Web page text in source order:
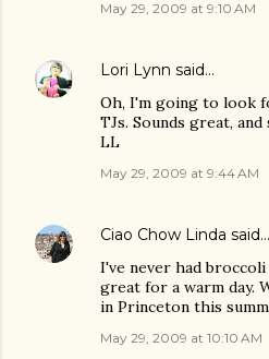
May 29, 2009 at 9:10 AM
Lori Lynn said…
Oh, I'm going to look
TJs. Sounds great, and
LL
May 29, 2009 at 9:44 AM
Ciao Chow Linda said…
I've never had
great for a warm day.
in Princeton this
May 29, 2009 at 10:10 AM